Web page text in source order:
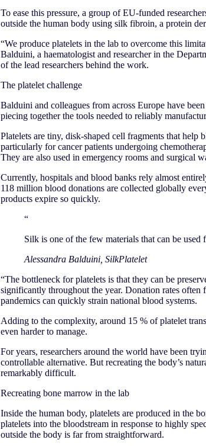
To ease this pressure, a group of EU-funded
outside the human body using silk fibroin, a protein
“We produce platelets in the lab to overcome this
Balduini, a haematologist and researcher in the
of the lead researchers behind the work.
The platelet challenge
Balduini and colleagues from across Europe have
piecing together the tools needed to reliably
Platelets are tiny, disk-shaped cell fragments that
particularly for cancer patients undergoing
They are also used in emergency rooms and surgical
Currently, hospitals and blood banks rely almost
118 million blood donations are collected globally
products expire so quickly.
“
Silk is one of the few materials that can be used
Alessandra Balduini, SilkPlatelet
“The bottleneck for platelets is that they can be
significantly throughout the year. Donation rates
pandemics can quickly strain national blood systems.
Adding to the complexity, around 15 % of platelet
even harder to manage.
For years, researchers around the world have been
controllable alternative. But recreating the body’s
remarkably difficult.
Recreating bone marrow in the lab
Inside the human body, platelets are produced in the
platelets into the bloodstream in response to highly
outside the body is far from straightforward.